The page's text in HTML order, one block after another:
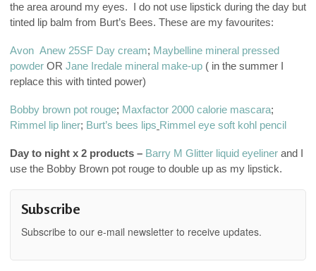
the area around my eyes. I do not use lipstick during the day but
tinted lip balm from Burt’s Bees. These are my favourites:
Avon Anew 25SF Day cream; Maybelline mineral pressed
powder OR Jane Iredale mineral make-up ( in the summer I
replace this with tinted power)
Bobby brown pot rouge; Maxfactor 2000 calorie mascara;
Rimmel lip liner; Burt’s bees lips Rimmel eye soft kohl pencil
Day to night x 2 products – Barry M Glitter liquid eyeliner and I
use the Bobby Brown pot rouge to double up as my lipstick.
Subscribe
Subscribe to our e-mail newsletter to receive updates.